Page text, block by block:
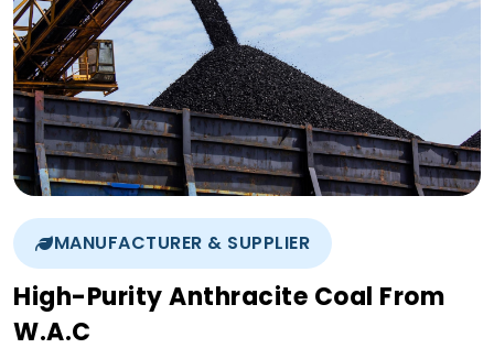
MANUFACTURER & SUPPLIER
High-Purity Anthracite Coal From
W.A.C